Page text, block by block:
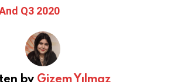
Q3 2020
by Gizem Yılmaz